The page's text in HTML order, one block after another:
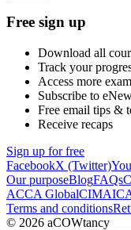
Free sign up
Download all
Track your
Access more
Subscribe to
Free email tips &
Receive recaps
Sign up for free
FacebookX (Twitter)
Our purposeBlogFAQs
ACCA GlobalCIMA
Terms and conditions
© 2026 aCOWtancy